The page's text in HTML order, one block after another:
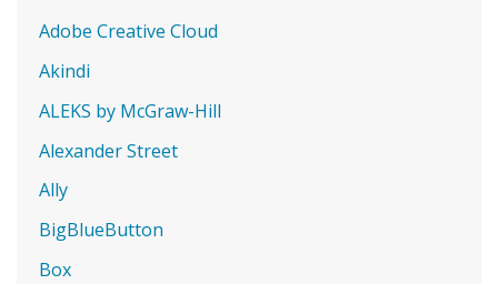
Adobe Creative Cloud
Akindi
ALEKS by McGraw-Hill
Alexander Street
Ally
BigBlueButton
Box